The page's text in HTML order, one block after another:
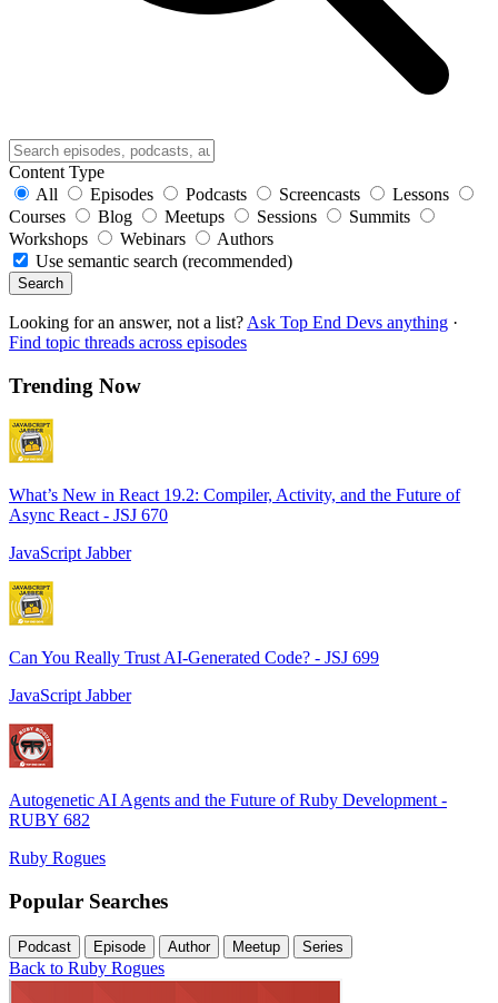
Content Type
All
Episodes Podcasts Screencasts
Lessons
Courses
Blog Meetups Sessions
Summits
Workshops
Webinars
Authors
Use semantic search (recommended)
Search
Looking for an answer, not a list? Ask Top End Devs anything ·
Find topic threads across episodes
Trending Now
What’s New in React 19.2: Compiler, Activity, and the Future of
Async React - JSJ 670
JavaScript Jabber
Can You Really Trust AI-Generated Code? - JSJ 699
JavaScript Jabber
Autogenetic AI Agents and the Future of Ruby Development -
RUBY 682
Ruby Rogues
Popular Searches
Podcast Episode Author Meetup Series
Back to Ruby Rogues